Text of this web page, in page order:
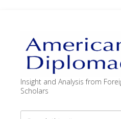
Insight and Analysis from
Scholars